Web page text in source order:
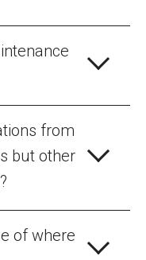
from
but other
of where